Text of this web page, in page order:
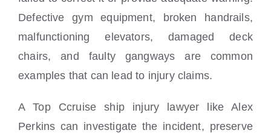
Defective gym equipment, broken handrails,
malfunctioning elevators, damaged deck
chairs, and faulty gangways are common
examples that can lead to injury claims.
A Top Ccruise ship injury lawyer like Alex
Perkins can investigate the incident, preserve